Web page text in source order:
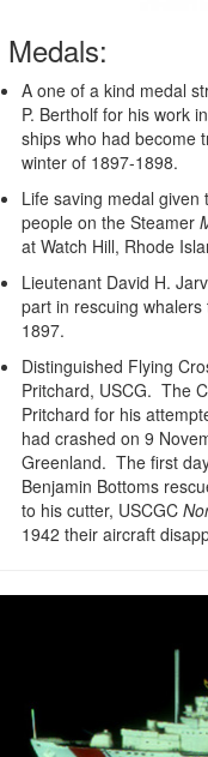
Medals:
A one of a kind medal
P. Bertholf for his work
ships who had become
winter of 1897-1898.
Life saving medal
people on the Steamer
at Watch Hill, Rhode
Lieutenant David H.
part in rescuing
1897.
Distinguished Flying
Pritchard, USCG. The
Pritchard for his
had crashed on 9
Greenland. The first
Benjamin Bottoms
to his cutter, USCGC
1942 their aircraft